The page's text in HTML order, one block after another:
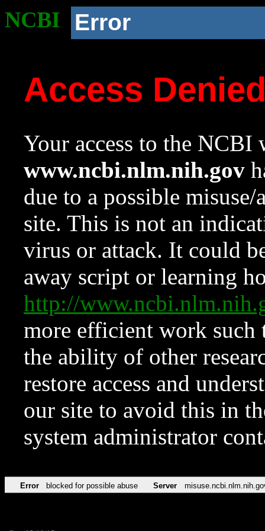
NCBI Error
Access
Your access to the NCBI
www.ncbi.nlm.nih.gov
due to a possible
site. This is not an
virus or attack. It could
away script or learning
http://
more efficient work such
the ability of other
restore access and
our site to avoid this in
system administrator
Error blocked for possible abuse Server